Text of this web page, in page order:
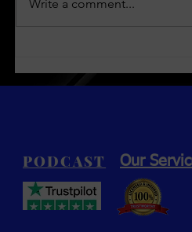
Write a comment...
PODCAST Our